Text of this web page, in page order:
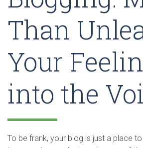
Than
Your
into the
To be frank, your blog is just a place to